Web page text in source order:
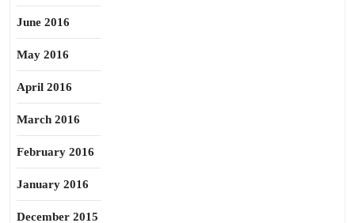
June 2016
May 2016
April 2016
March 2016
February 2016
January 2016
December 2015